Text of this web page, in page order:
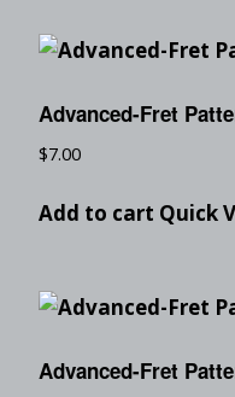
Advanced-Fret
$7.00
Add to cart Quick
Advanced-Fret